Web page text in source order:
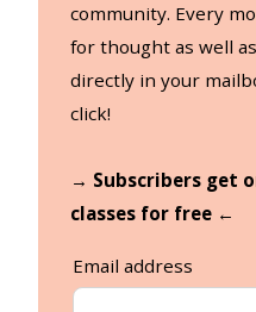
community. Every
for thought as well
directly in your
click!
→ Subscribers get
classes for free ←
Email address